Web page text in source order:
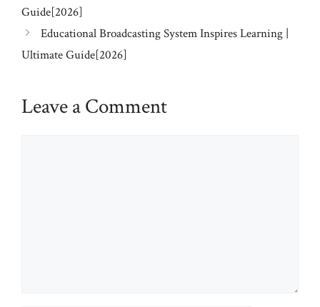
Guide[2026]
Educational Broadcasting System Inspires Learning |
Ultimate Guide[2026]
Leave a Comment